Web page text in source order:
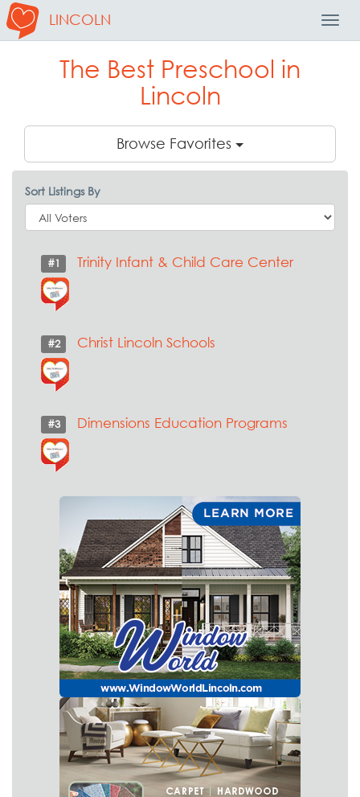
LINCOLN
The Best Preschool in
Lincoln
Browse Favorites
Sort Listings By
#1 Trinity Infant & Child Care Center
#2 Christ Lincoln Schools
#3 Dimensions Education Programs